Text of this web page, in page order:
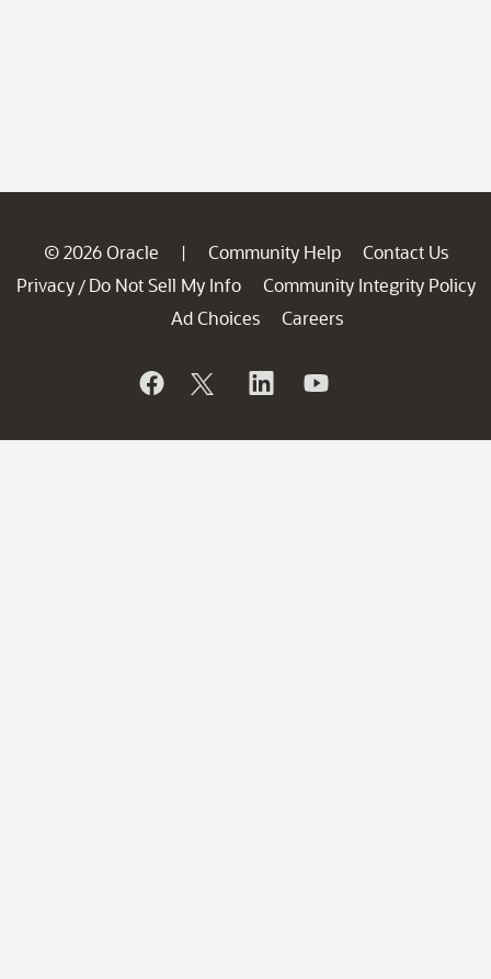
© 2026 Oracle | Community Help
Contact Us
Privacy / Do Not Sell My Info
Community Integrity Policy
Ad Choices
Careers